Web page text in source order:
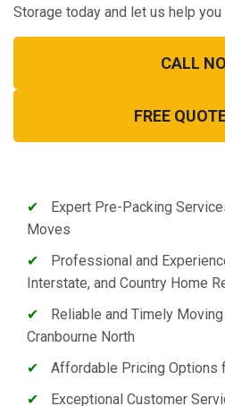
Storage today and let us help
CALL
FREE
✔
Expert Pre-Packing
Moves
✔
Professional and
Interstate, and Country Home
✔
Reliable and Timely
Cranbourne North
✔
Affordable Pricing Options
✔
Exceptional Customer